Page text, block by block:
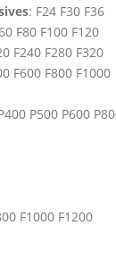
: F24 F30 F36
F80 F100 F120
F240 F280 F320
F600 F800 F1000
P500 P600
F1000 F1200